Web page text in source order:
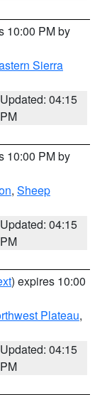
10:00 PM by
Sierra
Updated: 04:15
PM
10:00 PM by
, Sheep
Updated: 04:15
PM
) expires 10:00
Plateau,
Updated: 04:15
PM